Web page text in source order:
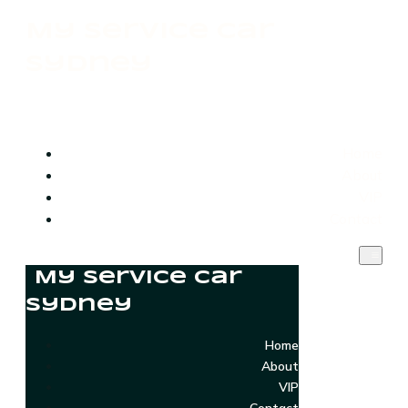
My Service Car
Sydney
Home
About
VIP